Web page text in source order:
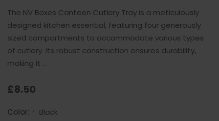
The NV Boxes Canteen Cutlery Tray is a meticulously
designed kitchen essential, featuring four generously
sized compartments to accommodate various types
of cutlery. Its robust construction ensures durability,
making it …
£8.50
Color: *
Black